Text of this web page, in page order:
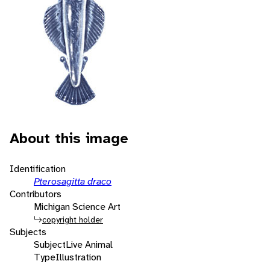
About this image
Identification
Pterosagitta draco
Contributors
Michigan Science Art
copyright holder
Subjects
SubjectLive Animal
TypeIllustration